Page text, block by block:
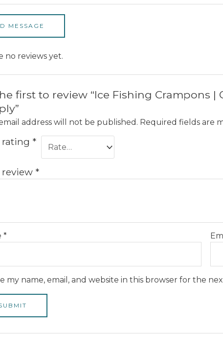
MESSAGE
no reviews yet.
first to review “Ice Fishing Crampons
address will not be published. Required fields are
rating *
review *
*
my name, email, and website in this browser for the